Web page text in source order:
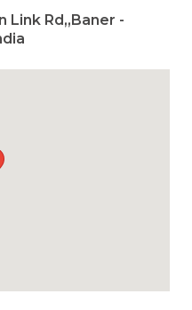
Link Rd,,Baner -